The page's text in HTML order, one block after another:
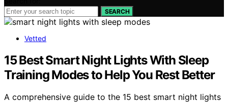
SEARCH
Vetted
15 Best Smart Night Lights With Sleep
Training Modes to Help You Rest Better
A comprehensive guide to the 15 best smart night lights